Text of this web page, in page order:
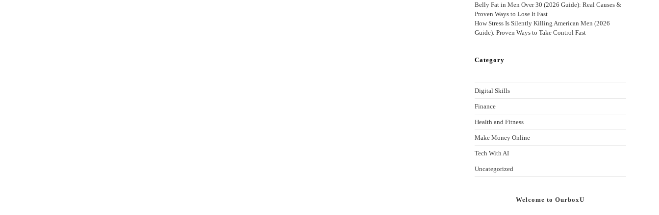
Belly Fat in Men Over 30 (2026 Guide): Real Causes &
Proven Ways to Lose It Fast
How Stress Is Silently Killing American Men (2026
Guide): Proven Ways to Take Control Fast
Category
Digital Skills
Finance
Health and Fitness
Make Money Online
Tech With AI
Uncategorized
Welcome to OurboxU